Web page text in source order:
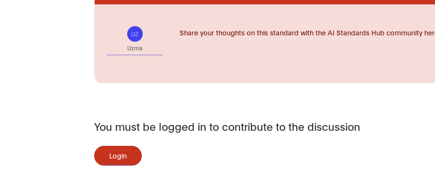
UZ
Uzma
Share your thoughts on this standard with the AI Standards Hub community
You must be logged in to contribute to the discussion
Login